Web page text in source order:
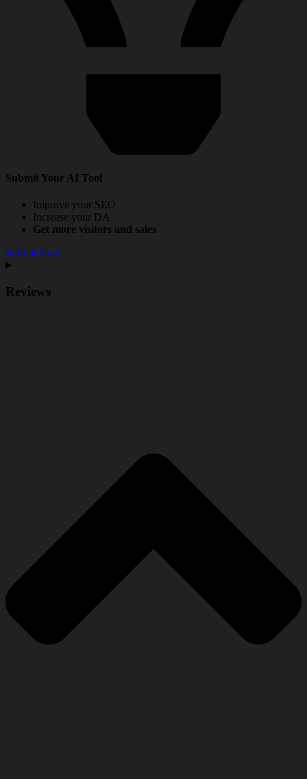
Submit Your AI Tool
Improve your SEO
Increase your DA
Get more visitors and sales
Submit Now
Reviews